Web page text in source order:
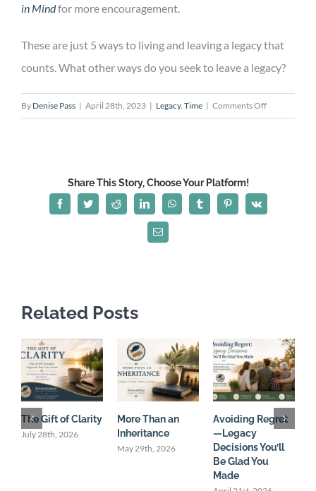
in Mindfor more encouragement.
These are just 5 ways to living and leaving a legacy that
counts. What other ways do you seek to leave a legacy?
By Denise Pass | April 28th, 2023 | Legacy, Time | Comments Offon
5
Share This Story, Choose Your Platform!
FacebookTwitterReddit LinkedInWhatsAppTumblrPinterestVk
Email
Related Posts
The Gift of Clarity
July 28th, 2026
More Than an
Inheritance
May 29th, 2026
Avoiding Regret
—Legacy
Decisions You’ll
Be Glad You
Made